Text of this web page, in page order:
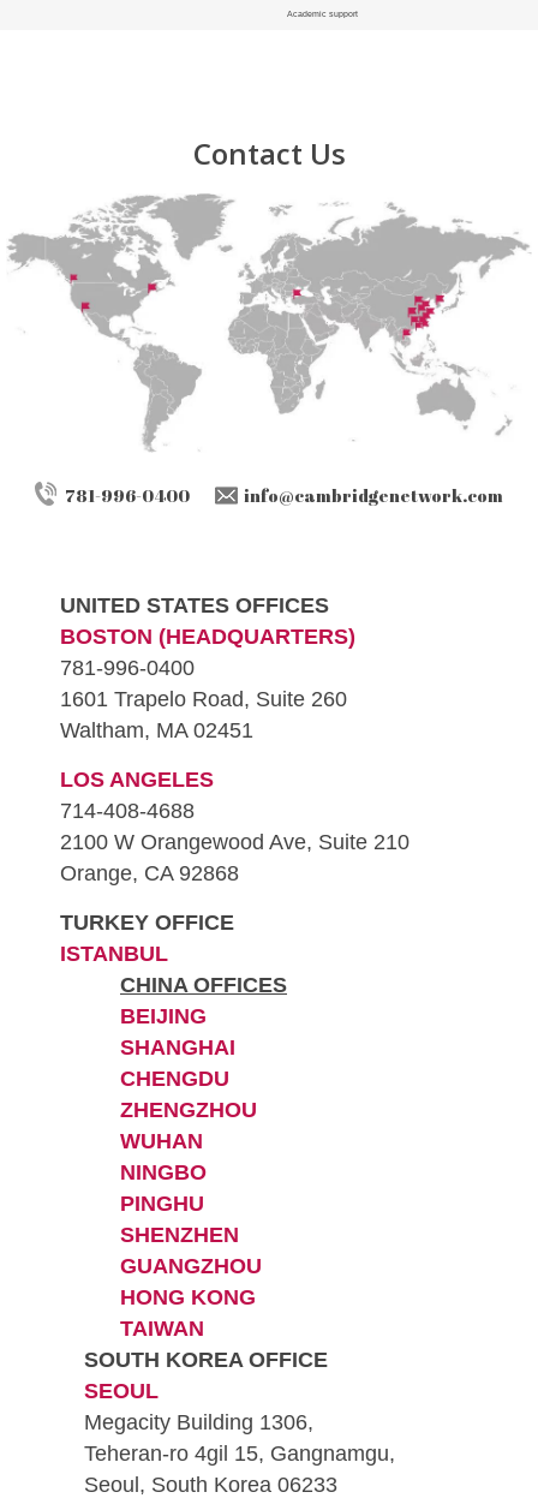
Academic support
Contact Us
781-996-0400 info@cambridgenetwork.com
UNITED STATES OFFICES
BOSTON (HEADQUARTERS)
781-996-0400
1601 Trapelo Road, Suite 260
Waltham, MA 02451
LOS ANGELES
714-408-4688
2100 W Orangewood Ave, Suite 210
Orange, CA 92868
TURKEY OFFICE
ISTANBUL
CHINA OFFICES
BEIJING
SHANGHAI
CHENGDU
ZHENGZHOU
WUHAN
NINGBO
PINGHU
SHENZHEN
GUANGZHOU
HONG KONG
TAIWAN
SOUTH KOREA OFFICE
SEOUL
Megacity Building 1306,
Teheran-ro 4gil 15, Gangnamgu,
Seoul, South Korea 06233